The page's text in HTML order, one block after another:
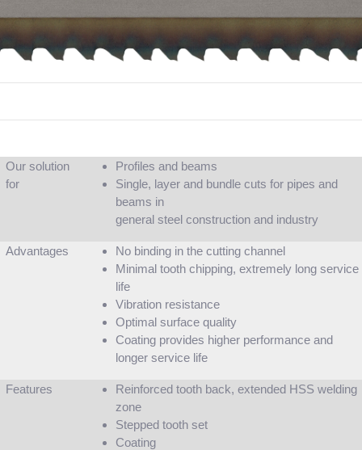
Our solution
for
Profiles and beams
Single, layer and bundle cuts for pipes and
beams in
general steel construction and industry
Advantages
No binding in the cutting channel
Minimal tooth chipping, extremely long service
life
Vibration resistance
Optimal surface quality
Coating provides higher performance and
longer service life
Features
Reinforced tooth back, extended HSS welding
zone
Stepped tooth set
Coating